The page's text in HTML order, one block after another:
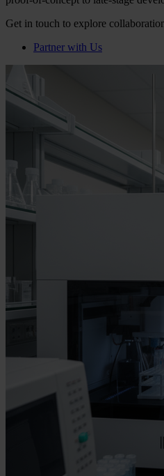
Get in touch to explore
Partner with Us